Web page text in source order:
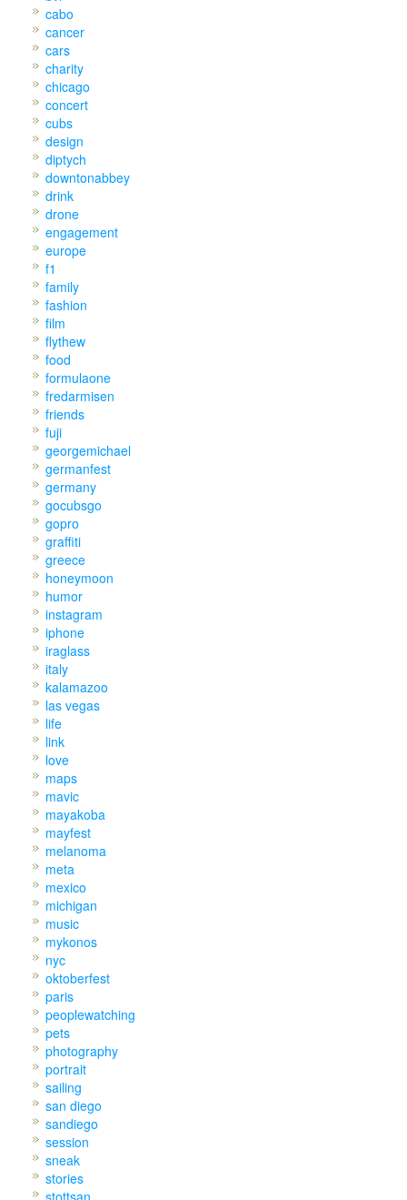
cabo
cancer
cars
charity
chicago
concert
cubs
design
diptych
downtonabbey
drink
drone
engagement
europe
f1
family
fashion
film
flythew
food
formulaone
fredarmisen
friends
fuji
georgemichael
germanfest
germany
gocubsgo
gopro
graffiti
greece
honeymoon
humor
instagram
iphone
iraglass
italy
kalamazoo
las vegas
life
link
love
maps
mavic
mayakoba
mayfest
melanoma
meta
mexico
michigan
music
mykonos
nyc
oktoberfest
paris
peoplewatching
pets
photography
portrait
sailing
san diego
sandiego
session
sneak
stories
stottsan